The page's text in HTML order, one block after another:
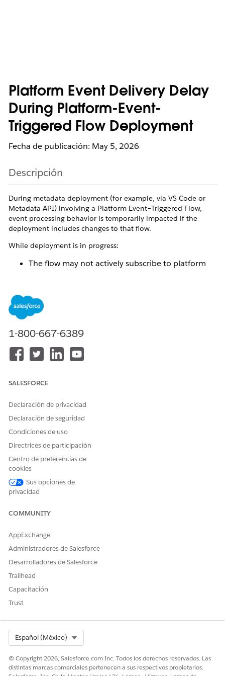
Platform Event Delivery Delay
During Platform-Event-
Triggered Flow Deployment
Fecha de publicación: May 5, 2026
Descripción
During metadata deployment (for example, via VS Code or
Metadata API) involving a Platform Event–Triggered Flow,
event processing behavior is temporarily impacted if the
deployment includes changes to that flow.
While deployment is in progress:
The flow may not actively subscribe to platform
processed immediately.
After deployment completes:
The updated version of the flow is automatically
activated.
The flow resumes subscribing to the configured
Events published during the deployment window
This behavior ensures controlled activation of flow changes
and maintains system stability during deployments. Although
no platform events are lost, a short delay in processing may
occur depending on the deployment duration and
complexity.
Solución
Flow deployment may experience a temporary delay in
activated, all relevant events will be processed as expected.
Avoid deploying changes to active Platform
Plan deployments during low-traffic windows
when possible.
Número del artículo de conocimiento
1-800-667-6389
SALESFORCE
Declaración de privacidad
Declaración de seguridad
Condiciones de uso
Directrices de participación
Centro de preferencias de
cookies
Sus opciones de
privacidad
COMMUNITY
AppExchange
Administradores de Salesforce
Desarrolladores de Salesforce
Trailhead
Capacitación
Trust
Español (México)
© Copyright 2026, Salesforce.com Inc. Todos los derechos reservados. Las
distintas marcas comerciales pertenecen a sus respectivos propietarios.